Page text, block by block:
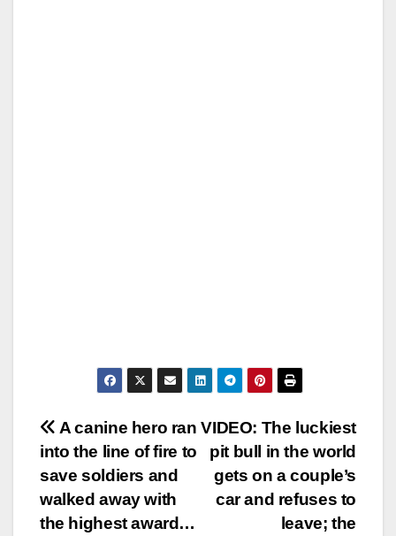
Post
navigation
VIDEO: The luckiest
pit bull in the world
gets on a couple’s
car and refuses to
leave; the
A canine hero ran
into the line of fire to
save soldiers and
walked away with
the highest award…